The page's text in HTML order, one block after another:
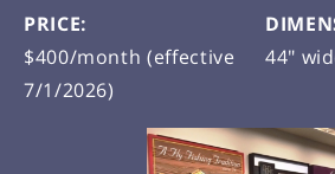
PRICE:
$400/month (effective
7/1/2026)
44"